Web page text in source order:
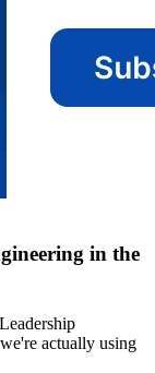
in the
actually using